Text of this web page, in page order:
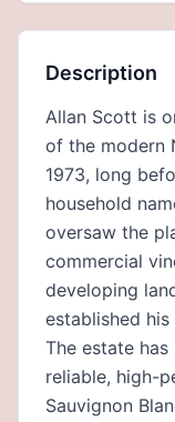
Description
Allan Scott is
of the modern
1973, long
household
oversaw the
commercial
developing
established
The estate
reliable, high-
Sauvignon